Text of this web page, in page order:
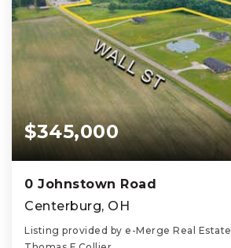
$345,000
0 Johnstown Road
Centerburg, OH
Listing provided by e-Merge Real